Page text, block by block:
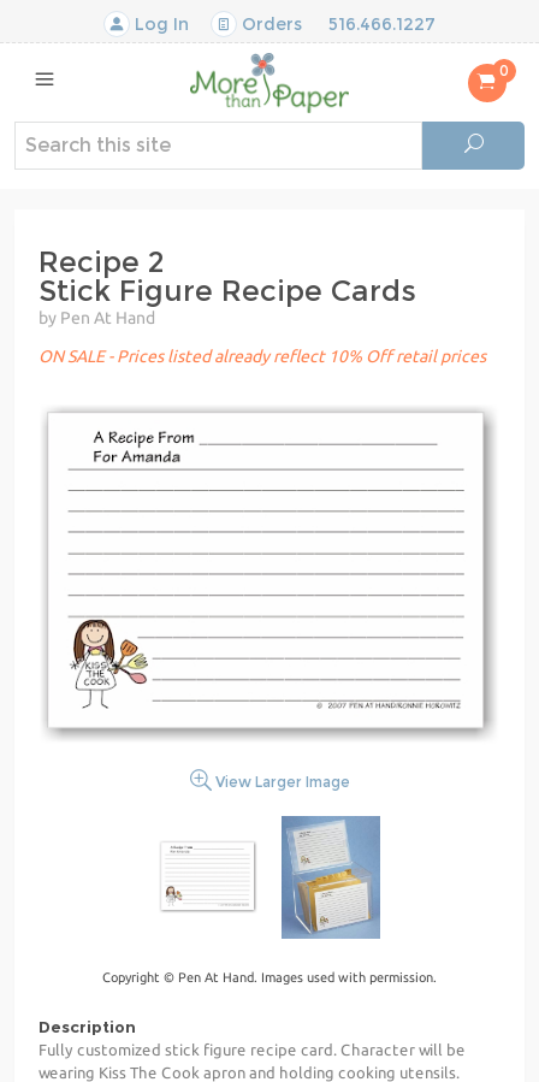
Log In Orders 516.466.1227
0
Recipe 2
Stick Figure Recipe Cards
by Pen At Hand
ON SALE - Prices listed already reflect 10% Off retail prices
View Larger Image
Copyright © Pen At Hand. Images used with permission.
Description
Fully customized stick figure recipe card. Character will be
wearing Kiss The Cook apron and holding cooking utensils.